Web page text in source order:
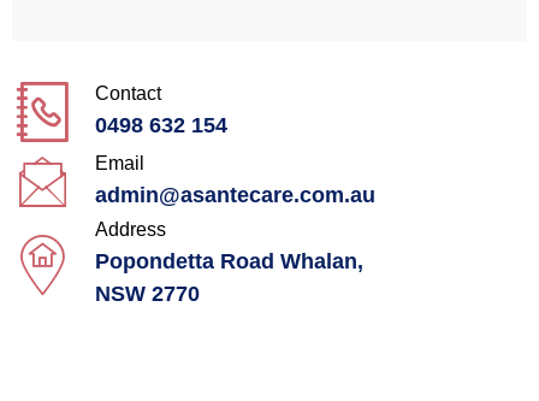
Contact
0498 632 154
Email
admin@asantecare.com.au
Address
Popondetta Road Whalan,
NSW 2770